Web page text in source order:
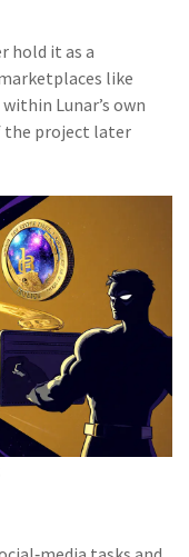
hold it as a
like
Lunar’s own
the project later